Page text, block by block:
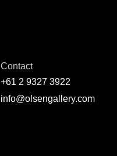
Contact
+61 2 9327 3922
info@olsengallery.com